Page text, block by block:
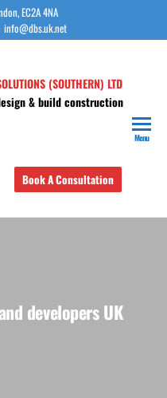
EC2A 4NA
info@dbs.uk.net
(SOUTHERN) LTD
& build construction
Book A Consultation
Menu
developers UK